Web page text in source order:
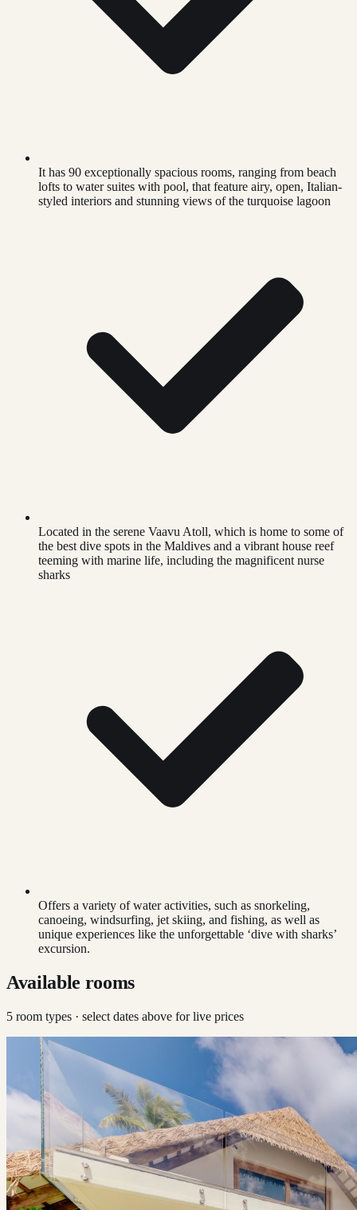
It has 90 exceptionally spacious rooms, ranging from beach
lofts to water suites with pool, that feature airy, open, Italian-
styled interiors and stunning views of the turquoise lagoon
Located in the serene Vaavu Atoll, which is home to some of
the best dive spots in the Maldives and a vibrant house reef
teeming with marine life, including the magnificent nurse
sharks
Offers a variety of water activities, such as snorkeling,
canoeing, windsurfing, jet skiing, and fishing, as well as
unique experiences like the unforgettable ‘dive with sharks’
excursion.
Available rooms
5 room types · select dates above for live prices